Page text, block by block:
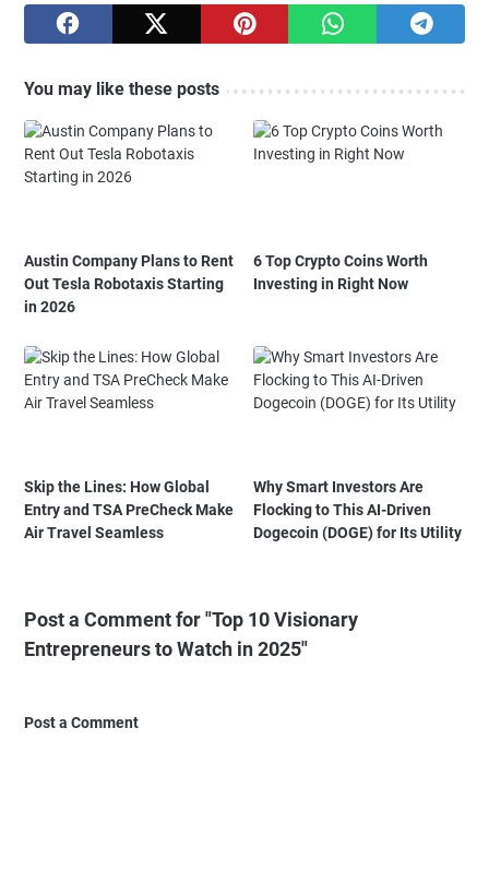
You may like these posts
Austin Company Plans to Rent
Out Tesla Robotaxis Starting
in 2026
6 Top Crypto Coins Worth
Investing in Right Now
Skip the Lines: How Global
Entry and TSA PreCheck Make
Air Travel Seamless
Why Smart Investors Are
Flocking to This AI-Driven
Dogecoin (DOGE) for Its Utility
Post a Comment for "Top 10 Visionary
Entrepreneurs to Watch in 2025"
Post a Comment